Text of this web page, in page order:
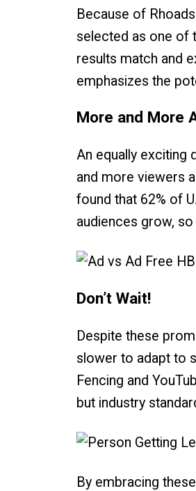
Because of
selected as one of
results match and
emphasizes the
More and More
An equally exciting
and more viewers
found that 62% of
audiences grow,
Don’t Wait!
Despite these
slower to adapt to
Fencing and
but industry
By embracing